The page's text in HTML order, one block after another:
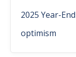
2025 Year-
optimism